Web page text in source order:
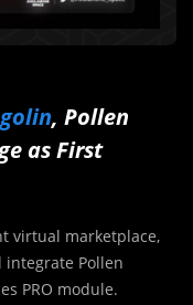
, Pollen
as First
virtual marketplace,
integrate Pollen
PRO module.